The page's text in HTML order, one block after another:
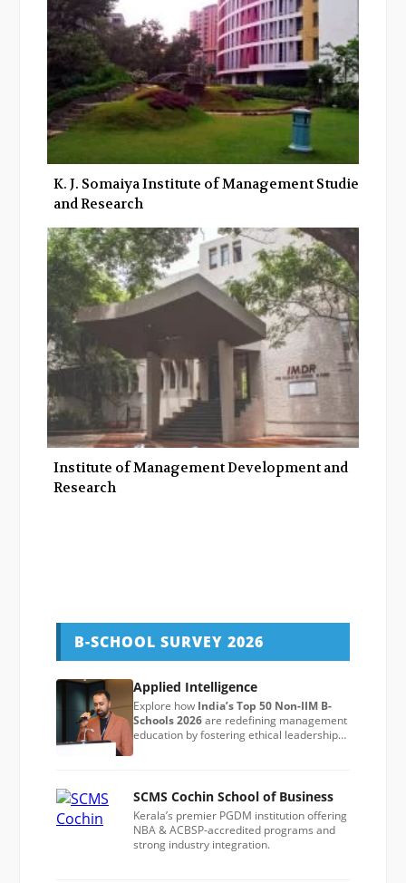
K. J. Somaiya Institute of Management Studies
and Research
Institute of Management Development and
Research